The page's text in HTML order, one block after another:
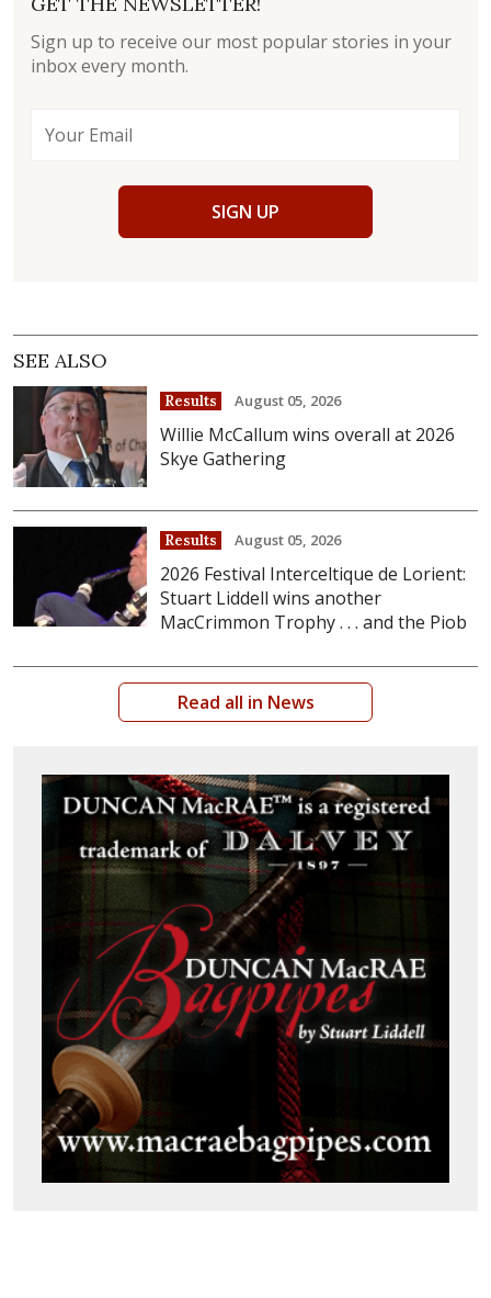
Sign up to receive our most popular stories in your
inbox every month.
SIGN UP
SEE ALSO
Results August 05, 2026
Willie McCallum wins overall at 2026
Skye Gathering
Results August 05, 2026
2026 Festival Interceltique de Lorient:
Stuart Liddell wins another
MacCrimmon Trophy . . . and the Piob
Read all in News